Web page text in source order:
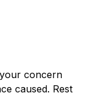
concern
caused. Rest